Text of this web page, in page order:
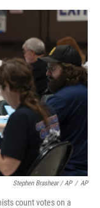
Stephen Brashear / AP / AP
count votes on a